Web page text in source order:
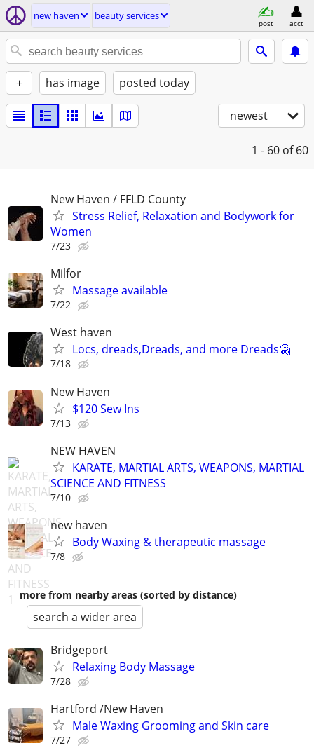
new haven beauty services
post acct
+ has image posted today
newest
1 - 60 of 60
New Haven / FFLD County
Stress Relief, Relaxation and Bodywork for
Women
7/23
Milfor
Massage available
7/22
West haven
Locs, dreads,Dreads, and more Dreads🤗
7/18
New Haven
$120 Sew Ins
7/13
NEW HAVEN
KARATE, MARTIAL ARTS, WEAPONS, MARTIAL
SCIENCE AND FITNESS
7/10
new haven
Body Waxing & therapeutic massage
7/8
more from nearby areas (sorted by distance)
search a wider area
Bridgeport
Relaxing Body Massage
7/28
Hartford /New Haven
Male Waxing Grooming and Skin care
7/27